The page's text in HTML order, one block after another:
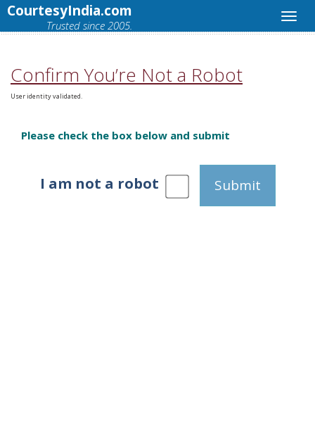
CourtesyIndia.com
Trusted since 2005.
Confirm You’re Not a Robot
User identity validated.
Please check the box below and submit
I am not a robot Submit